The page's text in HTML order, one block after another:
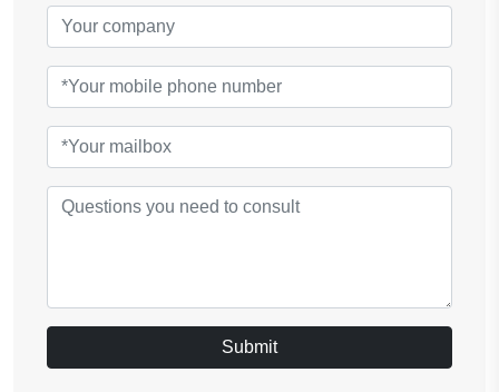
Submit